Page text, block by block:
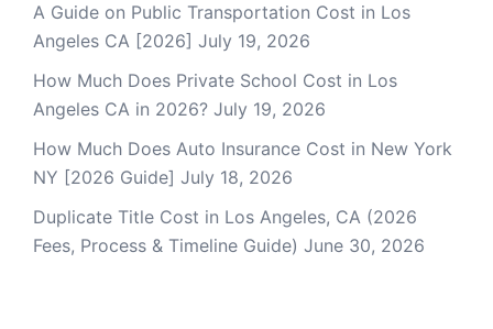
A Guide on Public Transportation Cost in Los
Angeles CA [2026] July 19, 2026
How Much Does Private School Cost in Los
Angeles CA in 2026? July 19, 2026
How Much Does Auto Insurance Cost in New York
NY [2026 Guide] July 18, 2026
Duplicate Title Cost in Los Angeles, CA (2026
Fees, Process & Timeline Guide) June 30, 2026